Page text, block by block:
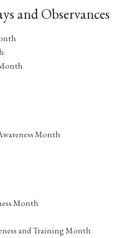
and Observances
Month
Month
and Training Month